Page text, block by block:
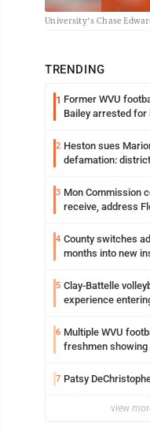
University's Chase
TRENDING
1 Former WVU
Bailey arrested for
2 Heston sues
defamation:
3 Mon Commission
receive, address
4 County switches
months into new
5 Clay-Battelle
experience
6 Multiple WVU
freshmen
7 Patsy
view